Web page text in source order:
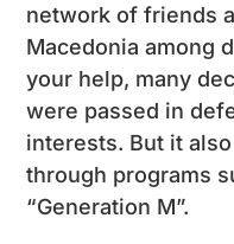
network of friends
Macedonia among
your help, many
were passed in
interests. But it
through programs
“Generation M”.